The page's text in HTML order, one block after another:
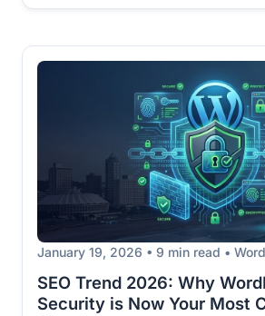
January 19, 2026 • 9 min read •
SEO Trend 2026: Why
Security is Now Your Most